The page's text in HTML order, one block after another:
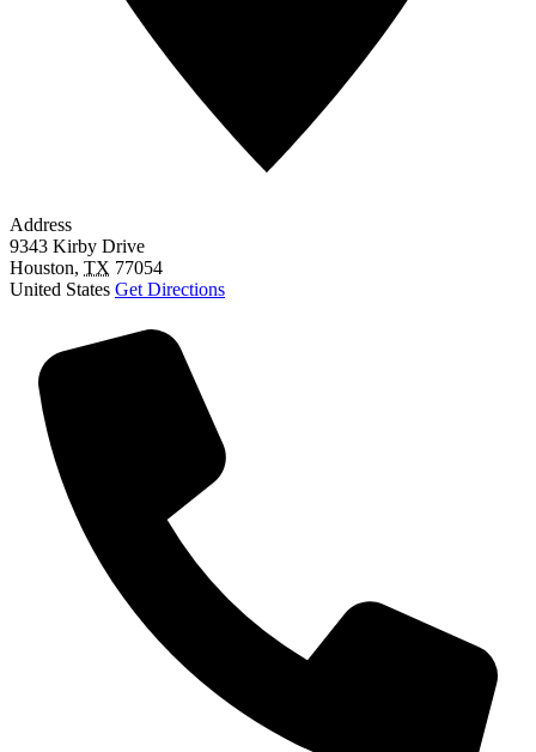
Address
9343 Kirby Drive
Houston, TX 77054
United States Get Directions